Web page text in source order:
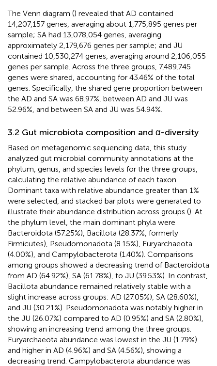
The Venn diagram () revealed that AD contained
14,207,157 genes, averaging about 1,775,895 genes per
sample; SA had 13,078,054 genes, averaging
approximately 2,179,676 genes per sample; and JU
contained 10,530,274 genes, averaging around 2,106,055
genes per sample. Across the three groups, 7,489,745
genes were shared, accounting for 43.46% of the total
genes. Specifically, the shared gene proportion between
the AD and SA was 68.97%, between AD and JU was
52.96%, and between SA and JU was 54.94%.
3.2 Gut microbiota composition and α-diversity
Based on metagenomic sequencing data, this study
analyzed gut microbial community annotations at the
phylum, genus, and species levels for the three groups,
calculating the relative abundance of each taxon.
Dominant taxa with relative abundance greater than 1%
were selected, and stacked bar plots were generated to
illustrate their abundance distribution across groups (). At
the phylum level, the main dominant phyla were
Bacteroidota (57.25%), Bacillota (28.37%, formerly
Firmicutes), Pseudomonadota (8.15%), Euryarchaeota
(4.00%), and Campylobacterota (1.40%). Comparisons
among groups showed a decreasing trend of Bacteroidota
from AD (64.92%), SA (61.78%), to JU (39.53%). In contrast,
Bacillota abundance remained relatively stable with a
slight increase across groups: AD (27.05%), SA (28.60%),
and JU (30.21%). Pseudomonadota was notably higher in
the JU (26.07%) compared to AD (0.95%) and SA (2.80%),
showing an increasing trend among the three groups.
Euryarchaeota abundance was lowest in the JU (1.79%)
and higher in AD (4.96%) and SA (4.56%), showing a
decreasing trend. Campylobacterota abundance was